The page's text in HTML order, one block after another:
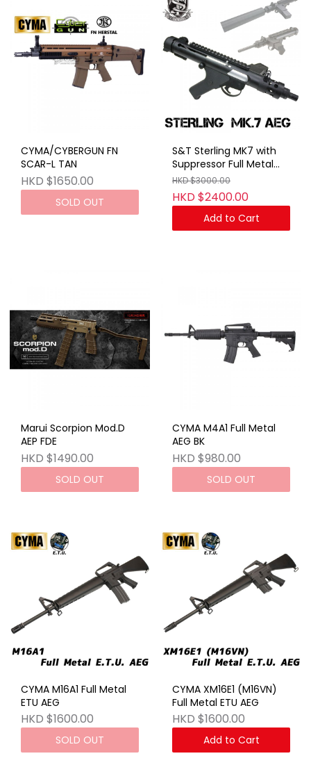
CYMA/CYBERGUN FN
SCAR-L TAN
HKD $1650.00
SOLD OUT
S&T Sterling MK7 with
Suppressor Full Metal
AEG
HKD $3000.00
HKD $2400.00
Add to Cart
Marui Scorpion Mod.D
AEP FDE
HKD $1490.00
SOLD OUT
CYMA M4A1 Full Metal
AEG BK
HKD $980.00
SOLD OUT
CYMA M16A1 Full Metal
ETU AEG
HKD $1600.00
SOLD OUT
CYMA XM16E1 (M16VN)
Full Metal ETU AEG
HKD $1600.00
Add to Cart